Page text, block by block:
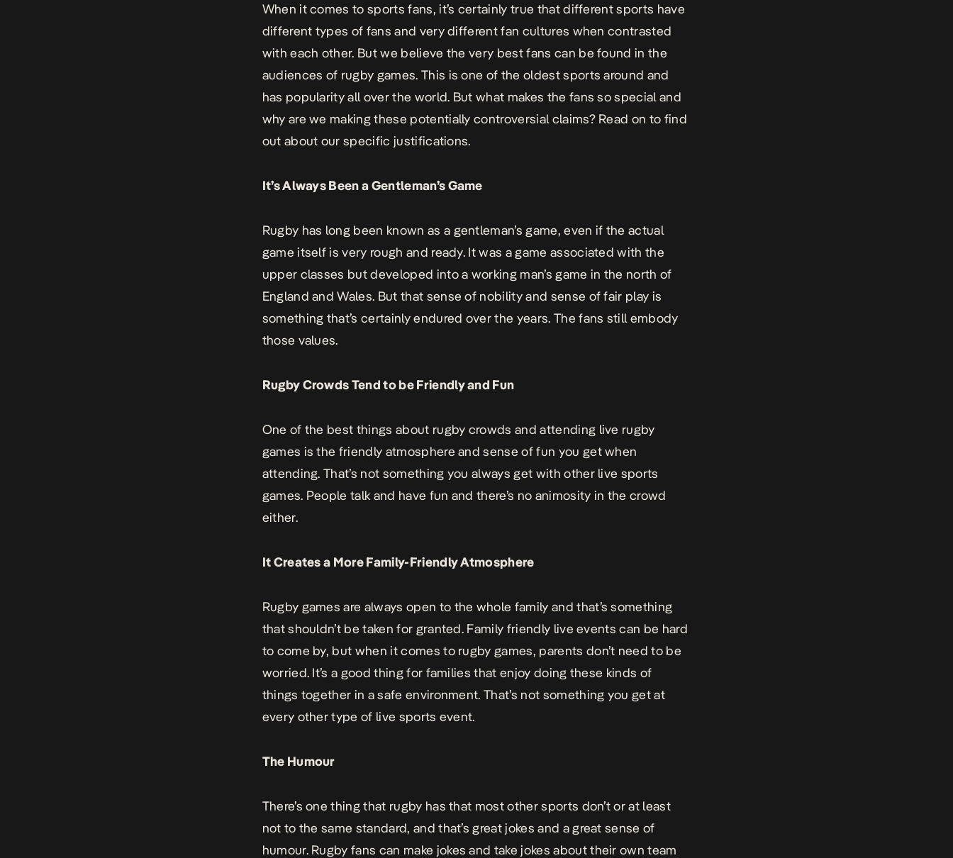
When it comes tosports fans, it’s certainly true that different sports have
different types of fans and very different fan cultures when contrasted
with each other. But we believe the very best fans can be found in the
audiences of rugby games. This is one of the oldest sports around and
has popularity all over the world. But what makes the fans so special and
why are we making these potentially controversial claims? Read on to find
out about our specific justifications.
It’s Always Been a Gentleman’s Game
Rugby has long been known as a gentleman’s game, even if the actual
game itself is very rough and ready. It was a game associated with the
upper classes but developed into a working man’s game in the north of
England and Wales. But that sense of nobility and sense of fair play is
something that’s certainly endured over the years. The fans still embody
those values.
Rugby Crowds Tend to be Friendly and Fun
One of the best things about rugby crowds and attending live rugby
games is the friendly atmosphere and sense of fun you get when
attending. That’s not something you always get with other live sports
games. People talk and have fun and there’s no animosity in the crowd
either.
It Creates a More Family-Friendly Atmosphere
Rugby games are always open to the whole family and that’s something
that shouldn’t be taken for granted. Family friendly live events can be hard
to come by, but when it comes to rugby games, parents don’t need to be
worried. It’s a good thing for families that enjoy doing these kinds of
things together in a safe environment. That’s not something you get at
every other type of live sports event.
The Humour
There’s one thing that rugby has that most other sports don’t or at least
not to the same standard, and that’s great jokes and a great sense of
humour. Rugby fans can make jokes and take jokes about their own team